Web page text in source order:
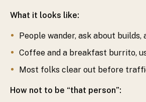
What it looks like:
People wander, ask about
Coffee and a breakfast burrito,
Most folks clear out before
How not to be “that person”: